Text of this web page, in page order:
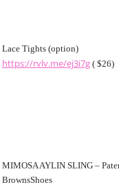
Lace Tights (option)
https://rvlv.me/ej3i7g ( $26)
MIMOSA AYLIN SLING –
BrownsShoes